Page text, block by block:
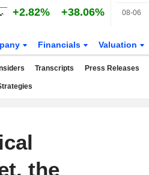
+2.82% +38.06% 08-06
Financials Valuation
Transcripts Press Releases
the